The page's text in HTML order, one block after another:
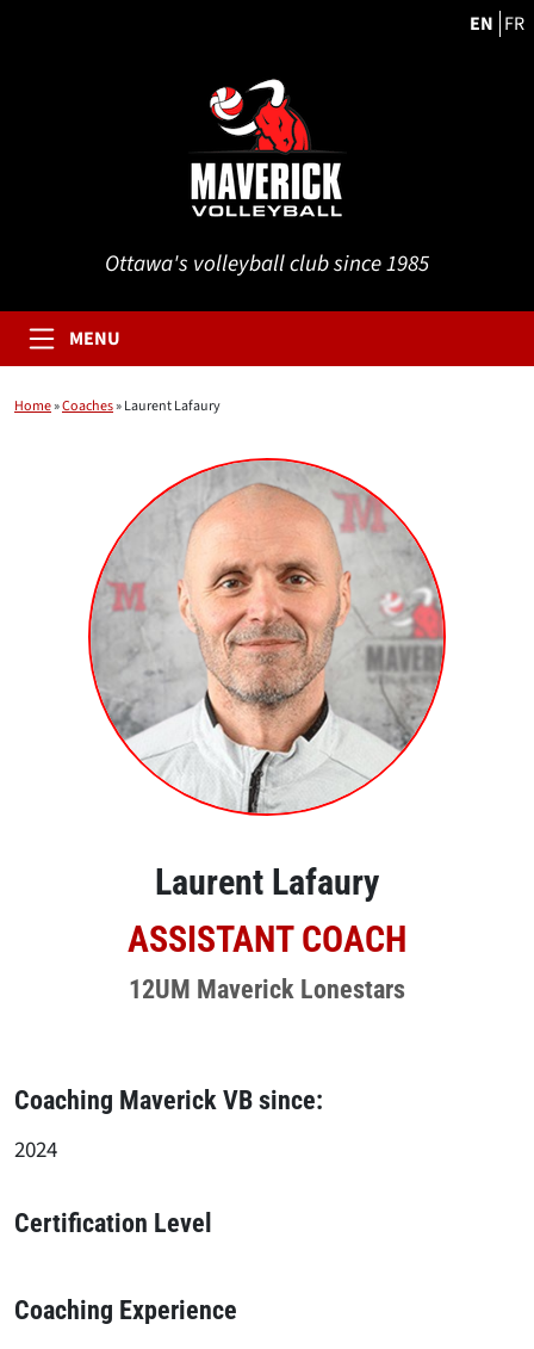
EN FR
Ottawa's volleyball club since 1985
MENU
Home»Coaches»Laurent Lafaury
Laurent Lafaury
ASSISTANT COACH
12UM Maverick Lonestars
Coaching Maverick VB since:
2024
Certification Level
Coaching Experience